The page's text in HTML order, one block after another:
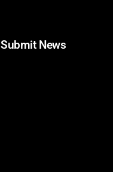
Submit News